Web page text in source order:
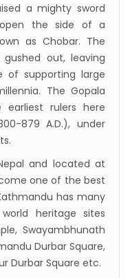
in Annapurna
at target of two
by 2020
airport in Nepal
business
re-measure Mt
flights
as Asia’s best
A300-200 arrives
a mighty sword
the side of a
as Chobar. The
out, leaving
of supporting large
The Gopala
earliest rulers here
879 A.D.), under
and located at
one of the best
has many
heritage sites
Swayambhunath
Durbar Square,
Durbar Square etc.